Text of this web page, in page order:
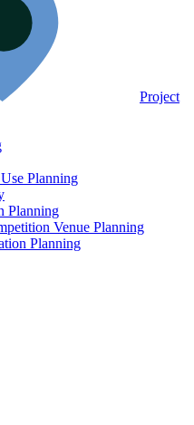
Project
Planning
Planning
Venue Planning
Planning